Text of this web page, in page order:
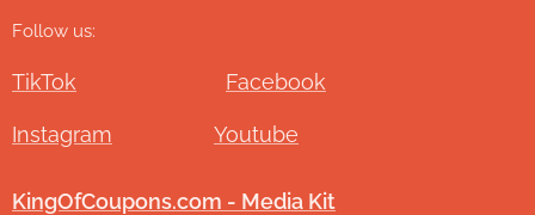
Follow us:
TikTok Facebook
Instagram Youtube
KingOfCoupons.com - Media Kit